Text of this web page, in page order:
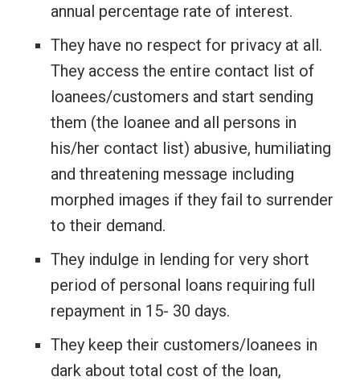
annual percentage rate of interest.
They have no respect for privacy at all.
They access the entire contact list of
loanees/customers and start sending
them (the loanee and all persons in
his/her contact list) abusive, humiliating
and threatening message including
morphed images if they fail to surrender
to their demand.
They indulge in lending for very short
period of personal loans requiring full
repayment in 15- 30 days.
They keep their customers/loanees in
dark about total cost of the loan,